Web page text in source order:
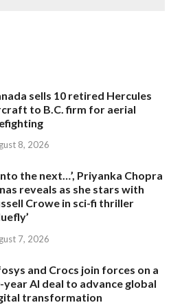
sells 10 retired Hercules
to B.C. firm for aerial
8, 2026
the next…’, Priyanka Chopra
reveals as she stars with
Crowe in sci-fi thriller
7, 2026
and Crocs join forces on a
year AI deal to advance global
transformation